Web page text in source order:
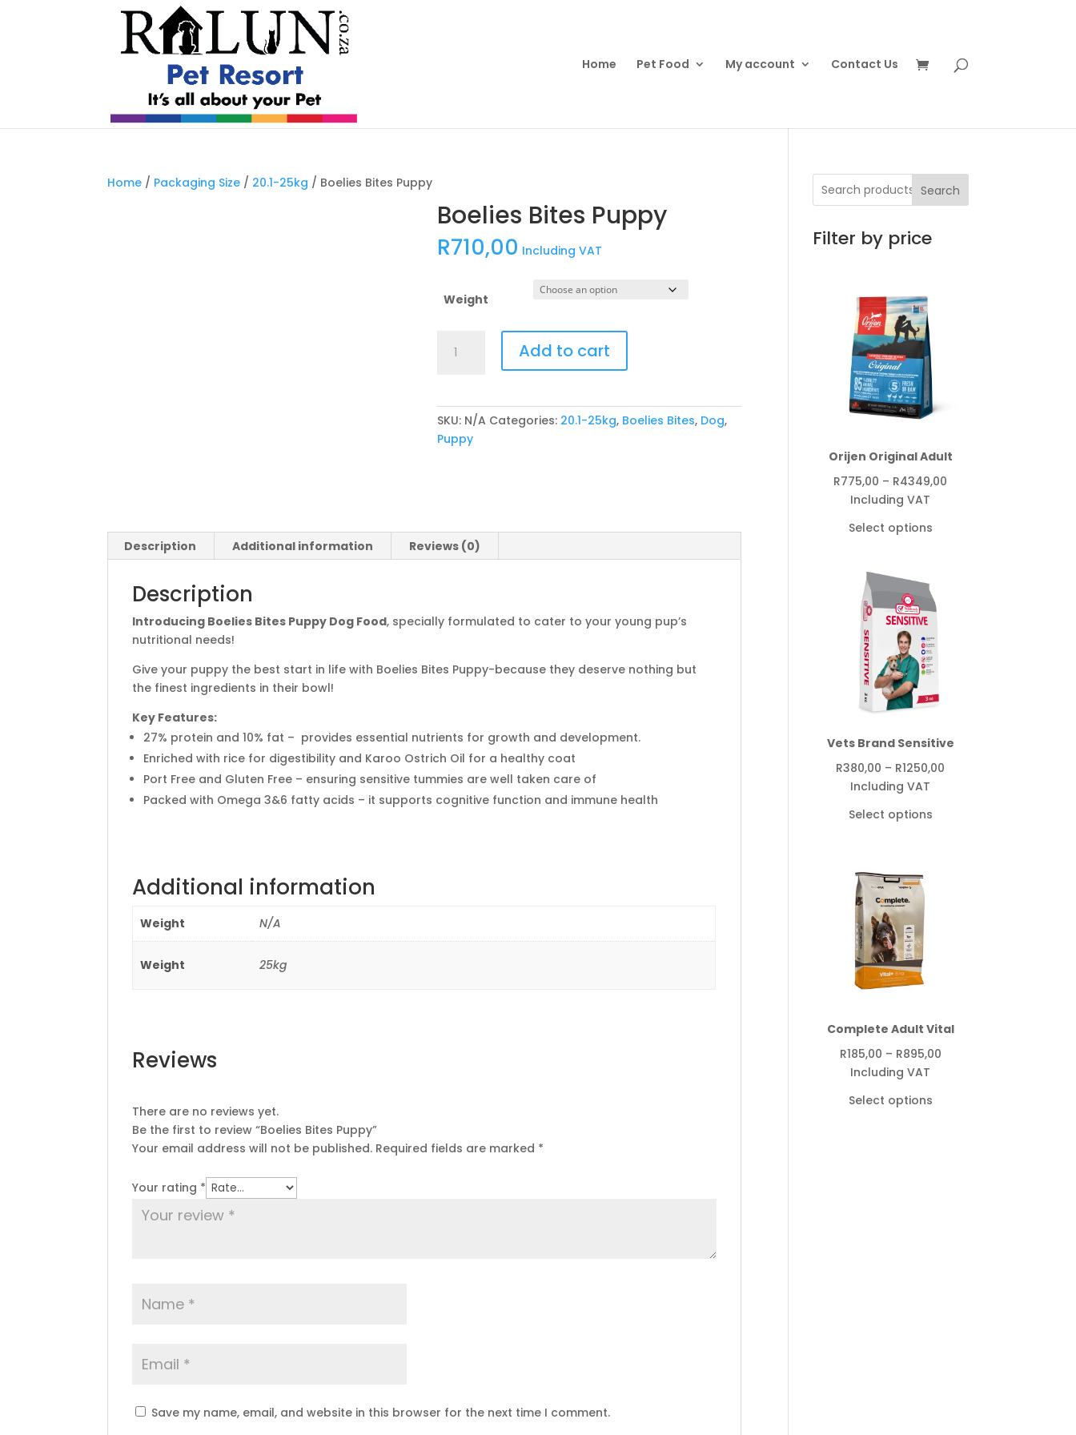
Home Pet Food My account Contact Us
Home / Packaging Size / 20.1-25kg / Boelies Bites Puppy
Boelies Bites Puppy
R710,00 Including VAT
Weight
Bites
Add to cart
SKU: N/A Categories: 20.1-25kg, Boelies Bites, Dog,
Puppy
Description Additional information Reviews (0)
Description
Introducing Boelies Bites Puppy Dog Food, specially formulated to cater to your young pup’s
nutritional needs!
Give your puppy the best start in life with Boelies Bites Puppy-because they deserve nothing but
the finest ingredients in their bowl!
Key Features:
27% protein and 10% fat – provides essential nutrients for growth and development.
Enriched with rice for digestibility and Karoo Ostrich Oil for a healthy coat
Port Free and Gluten Free – ensuring sensitive tummies are well taken care of
Packed with Omega 3&6 fatty acids – it supports cognitive function and immune health
Additional information
Weight N/A
Weight 25kg
Reviews
There are no reviews yet.
Be the first to review “Boelies Bites Puppy”
Your email address will not be published. Required fields are marked *
Your rating *
Save my name, email, and website in this browser for the next time I comment.
Search
Filter by price
Orijen Original Adult
R775,00 – R4349,00
Including VAT
Select options
Vets Brand Sensitive
R380,00 – R1250,00
Including VAT
Select options
Complete Adult Vital
R185,00 – R895,00Price
Including VAT
Select options